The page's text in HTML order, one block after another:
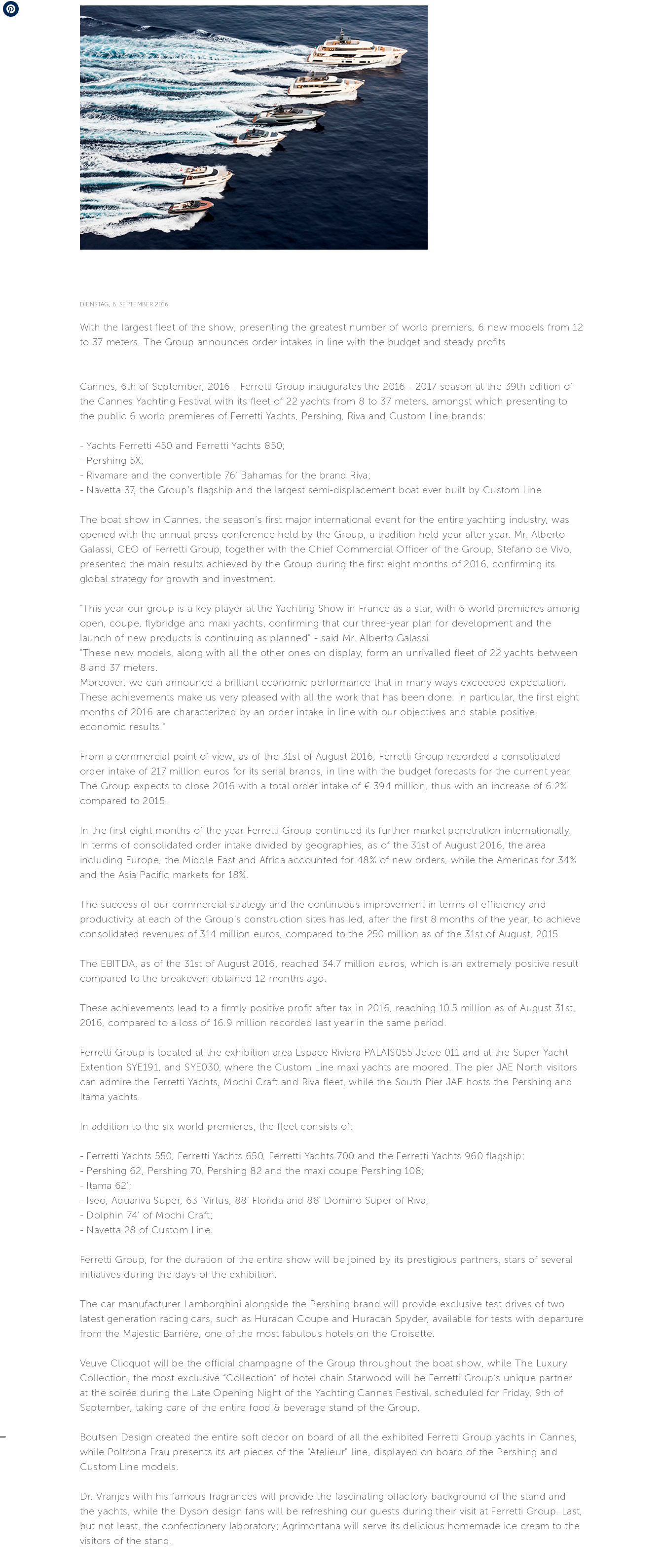
Telegram
DIENSTAG, 6. SEPTEMBER 2016
With the largest fleet of the show, presenting the greatest number of world premiers, 6 new models from 12
to 37 meters. The Group announces order intakes in line with the budget and steady profits
Cannes, 6th of September, 2016 - Ferretti Group inaugurates the 2016 - 2017 season at the 39th edition of
the Cannes Yachting Festival with its fleet of 22 yachts from 8 to 37 meters, amongst which presenting to
the public 6 world premieres of Ferretti Yachts, Pershing, Riva and Custom Line brands:
- Yachts Ferretti 450 and Ferretti Yachts 850;
- Pershing 5X;
- Rivamare and the convertible 76’ Bahamas for the brand Riva;
- Navetta 37, the Group’s flagship and the largest semi-displacement boat ever built by Custom Line.
The boat show in Cannes, the season’s first major international event for the entire yachting industry, was
opened with the annual press conference held by the Group, a tradition held year after year. Mr. Alberto
Galassi, CEO of Ferretti Group, together with the Chief Commercial Officer of the Group, Stefano de Vivo,
presented the main results achieved by the Group during the first eight months of 2016, confirming its
global strategy for growth and investment.
"This year our group is a key player at the Yachting Show in France as a star, with 6 world premieres among
open, coupe, flybridge and maxi yachts, confirming that our three-year plan for development and the
launch of new products is continuing as planned" - said Mr. Alberto Galassi.
"These new models, along with all the other ones on display, form an unrivalled fleet of 22 yachts between
8 and 37 meters.
Moreover, we can announce a brilliant economic performance that in many ways exceeded expectation.
These achievements make us very pleased with all the work that has been done. In particular, the first eight
months of 2016 are characterized by an order intake in line with our objectives and stable positive
economic results."
From a commercial point of view, as of the 31st of August 2016, Ferretti Group recorded a consolidated
order intake of 217 million euros for its serial brands, in line with the budget forecasts for the current year.
The Group expects to close 2016 with a total order intake of € 394 million, thus with an increase of 6.2%
compared to 2015.
In the first eight months of the year Ferretti Group continued its further market penetration internationally.
In terms of consolidated order intake divided by geographies, as of the 31st of August 2016, the area
including Europe, the Middle East and Africa accounted for 48% of new orders, while the Americas for 34%
and the Asia Pacific markets for 18%.
The success of our commercial strategy and the continuous improvement in terms of efficiency and
productivity at each of the Group's construction sites has led, after the first 8 months of the year, to achieve
consolidated revenues of 314 million euros, compared to the 250 million as of the 31st of August, 2015.
The EBITDA, as of the 31st of August 2016, reached 34.7 million euros, which is an extremely positive result
compared to the breakeven obtained 12 months ago.
These achievements lead to a firmly positive profit after tax in 2016, reaching 10.5 million as of August 31st,
2016, compared to a loss of 16.9 million recorded last year in the same period.
Ferretti Group is located at the exhibition area Espace Riviera PALAIS055 Jetee 011 and at the Super Yacht
Extention SYE191, and SYE030, where the Custom Line maxi yachts are moored. The pier JAE North visitors
can admire the Ferretti Yachts, Mochi Craft and Riva fleet, while the South Pier JAE hosts the Pershing and
Itama yachts.
In addition to the six world premieres, the fleet consists of:
- Ferretti Yachts 550, Ferretti Yachts 650, Ferretti Yachts 700 and the Ferretti Yachts 960 flagship;
- Pershing 62, Pershing 70, Pershing 82 and the maxi coupe Pershing 108;
- Itama 62';
- Iseo, Aquariva Super, 63 'Virtus, 88' Florida and 88' Domino Super of Riva;
- Dolphin 74' of Mochi Craft;
- Navetta 28 of Custom Line.
Ferretti Group, for the duration of the entire show will be joined by its prestigious partners, stars of several
initiatives during the days of the exhibition.
The car manufacturer Lamborghini alongside the Pershing brand will provide exclusive test drives of two
latest generation racing cars, such as Huracan Coupe and Huracan Spyder, available for tests with departure
from the Majestic Barrière, one of the most fabulous hotels on the Croisette.
Veuve Clicquot will be the official champagne of the Group throughout the boat show, while The Luxury
Collection, the most exclusive “Collection” of hotel chain Starwood will be Ferretti Group’s unique partner
at the soirée during the Late Opening Night of the Yachting Cannes Festival, scheduled for Friday, 9th of
September, taking care of the entire food & beverage stand of the Group.
Boutsen Design created the entire soft decor on board of all the exhibited Ferretti Group yachts in Cannes,
while Poltrona Frau presents its art pieces of the "Atelieur" line, displayed on board of the Pershing and
Custom Line models.
Dr. Vranjes with his famous fragrances will provide the fascinating olfactory background of the stand and
the yachts, while the Dyson design fans will be refreshing our guests during their visit at Ferretti Group. Last,
but not least, the confectionery laboratory; Agrimontana will serve its delicious homemade ice cream to the
visitors of the stand.